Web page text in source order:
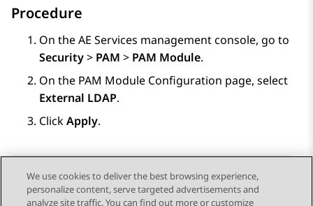
Procedure
On theAE Services management console, go to
Security> PAM > PAM Module.
On the PAM Module Configuration page, select
External LDAP.
ClickApply.
Send Feedback
We use cookies to deliver the best browsing experience,
personalize content, serve targeted advertisements and
analyze site traffic. You can find out more or customize